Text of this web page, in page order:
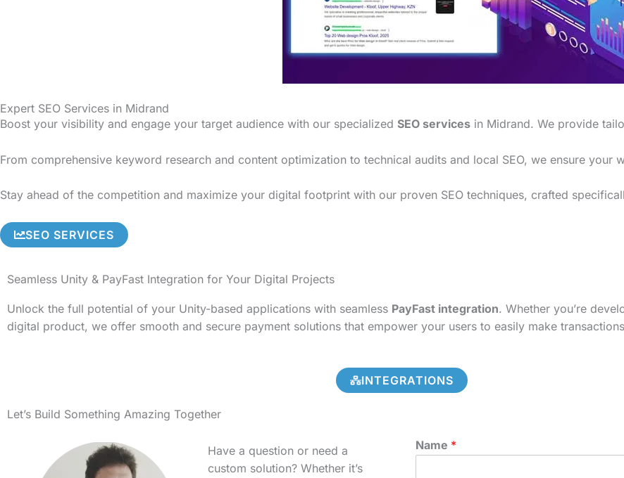
Expert SEO Services in Midrand
Boost your visibility and engage your target audience with our specialized SEO services in Midrand. We provide
From comprehensive keyword research and content optimization to technical audits and local SEO, we ensure your
Stay ahead of the competition and maximize your digital footprint with our proven SEO techniques, crafted
SEO SERVICES
Seamless Unity & PayFast Integration for Your Digital Projects
Unlock the full potential of your Unity-based applications with seamless PayFast integration. Whether you’re
digital product, we offer smooth and secure payment solutions that empower your users to easily make
INTEGRATIONS
Let’s Build Something Amazing Together
Have a question or need a
custom solution? Whether it’s
Name *